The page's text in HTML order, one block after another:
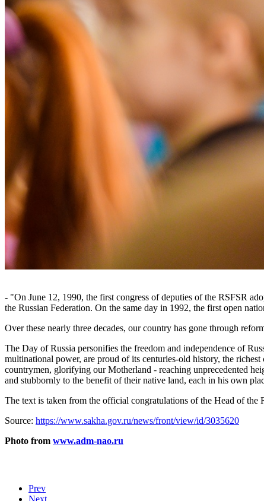
- "On June 12, 1990, the first congress of deputies of the RSFSR
the Russian Federation. On the same day in 1992, the first open
Over these nearly three decades, our country has gone through
The Day of Russia personifies the freedom and independence of
multinational power, are proud of its centuries-old history, the
countrymen, glorifying our Motherland - reaching unprecedented
and stubbornly to the benefit of their native land, each in his own
The text is taken from the official congratulations of the Head of
Source: https://www.sakha.gov.ru/news/front/view/id/3035620
Photo from www.adm-nao.ru
Prev
Next